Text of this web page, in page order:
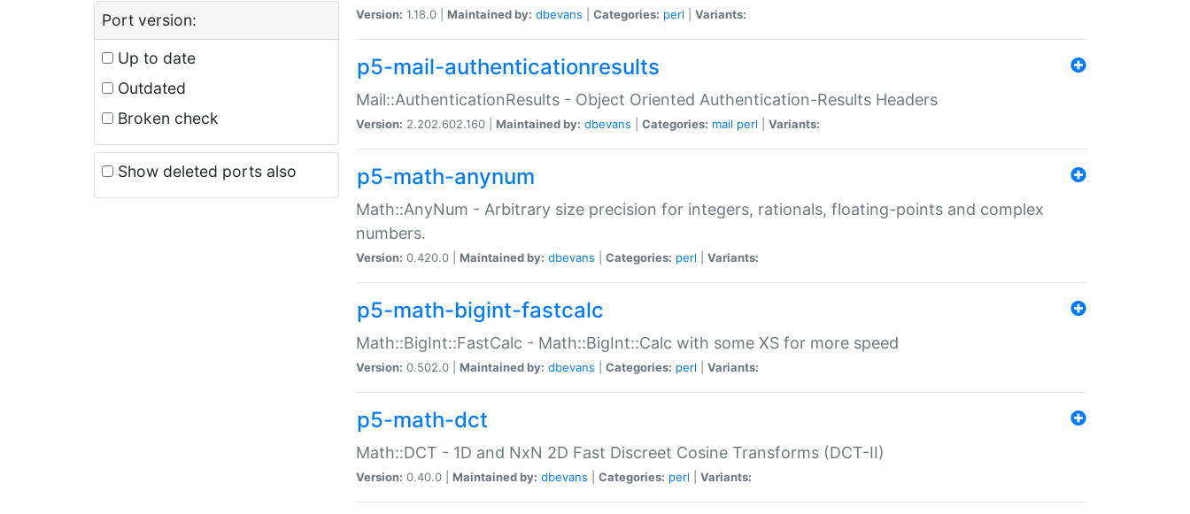
Port version:
Up to date
Outdated
Broken check
Show deleted ports also
Version: 1.18.0 | Maintained by: dbevans Categories: perl Variants:
p5-mail-authenticationresults
Mail::AuthenticationResults - Object Oriented Authentication-Results Headers
Version: 2.202.602.160 | Maintained by: dbevans Categories: mail perl Variants:
p5-math-anynum
Math::AnyNum - Arbitrary size precision for integers, rationals, floating-points and complex
numbers.
Version: 0.420.0 | Maintained by: dbevans Categories: perl Variants:
p5-math-bigint-fastcalc
Math::BigInt::FastCalc - Math::BigInt::Calc with some XS for more speed
Version: 0.502.0 | Maintained by: dbevans Categories: perl Variants:
p5-math-dct
Math::DCT - 1D and NxN 2D Fast Discreet Cosine Transforms (DCT-II)
Version: 0.40.0 | Maintained by: dbevans Categories: perl Variants: